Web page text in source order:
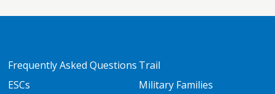
FOOTER TWO
Frequently Asked Questions
ESCs
FOOTER THREE
Trail
Military Families